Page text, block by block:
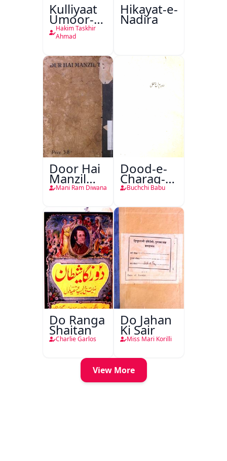
Kulliyaat
Umoor-e-
Tabeeiya
Hakim Taskhir
Ahmad
Hikayat-e-
Nadira
Door Hai
Manzil
Teri
Mani Ram Diwana
Dood-e-
Charag-e-
Mahfil
Buchchi Babu
Do Ranga
Shaitan
Charlie Garlos
Do Jahan
Ki Sair
Miss Mari Korilli
View More